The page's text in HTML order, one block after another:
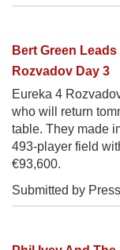
Bert Green
Rozvadov Day 3
Eureka 4
who will return
table. They made
493-player field
€93,600.
Submitted by